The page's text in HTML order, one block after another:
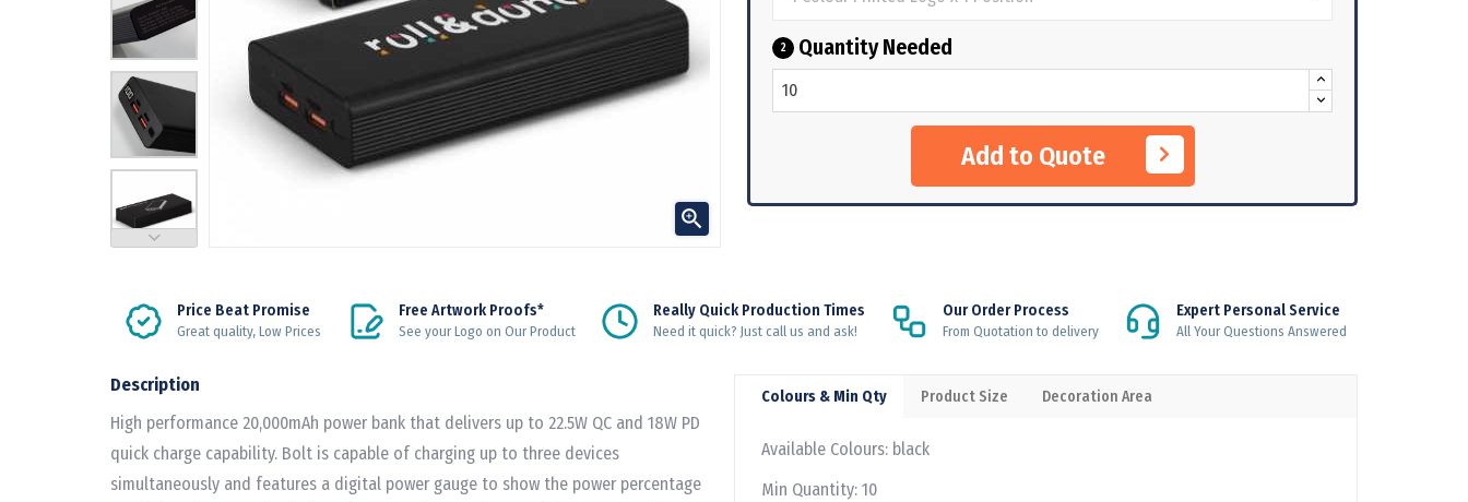

2 Quantity Needed
Add to Quote
Price Beat Promise
Great quality, Low Prices
Free Artwork Proofs*
See your Logo on Our Product
Really Quick Production Times
Need it quick? Just call us and ask!
Our Order Process
From Quotation to delivery
Expert Personal Service
All Your Questions Answered
Description
High performance 20,000mAh power bank that delivers up to 22.5W QC and 18W PD
quick charge capability. Bolt is capable of charging up to three devices
simultaneously and features a digital power gauge to show the power percentage
Colours & Min Qty Product Size Decoration Area
Available Colours: black
Min Quantity: 10